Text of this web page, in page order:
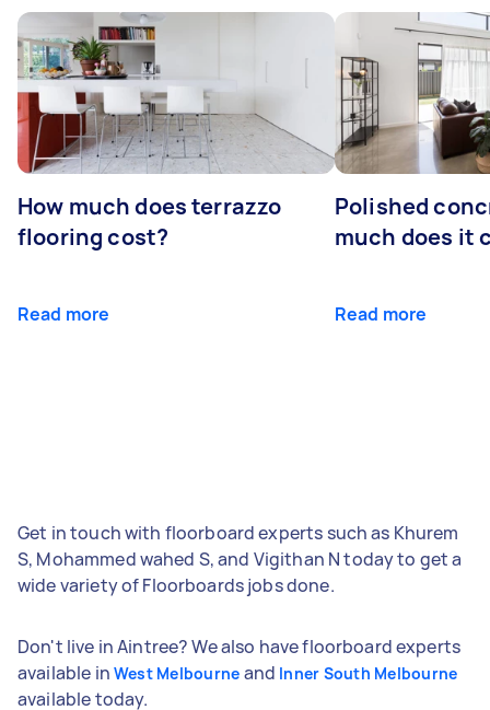
How much does terrazzo
flooring cost?
Read more
Polished
much does it
Read more
Get in touch with floorboard experts such as Khurem
S, Mohammed wahed S, and Vigithan N today to get a
wide variety of Floorboards jobs done.
Don't live in Aintree? We also have floorboard experts
available in West Melbourne and Inner South Melbourne
available today.